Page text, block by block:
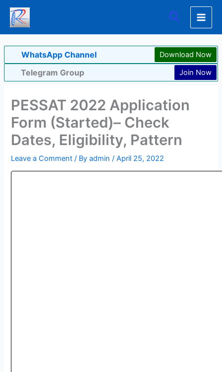
Skip
content
Search
WhatsApp Channel Download Now
Telegram Group Join Now
PESSAT 2022 Application
Form (Started)– Check
Dates, Eligibility, Pattern
Leave a Comment / Byadmin/April 25, 2022